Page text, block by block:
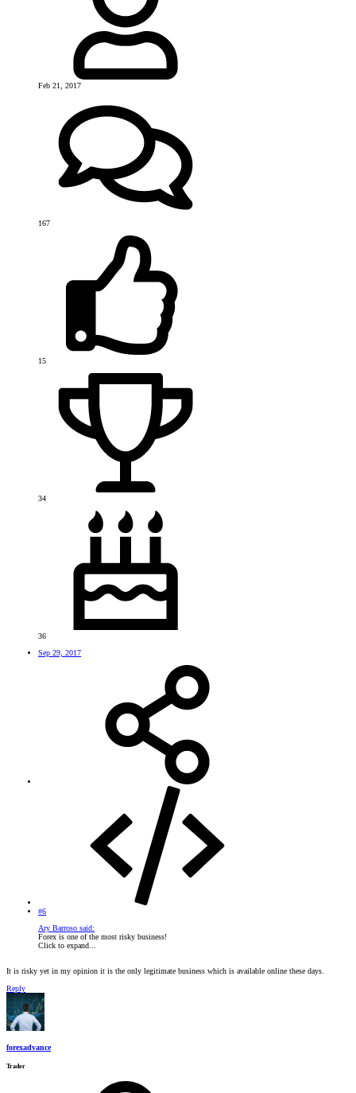
Feb 21, 2017
167
15
34
36
Sep 29, 2017
#6
Ary Barroso said:
Forex is one of the most risky business!
Click to expand...
It is risky yet in my opinion it is the only legitimate business which is available online these days.
Reply
forexadvance
Trader